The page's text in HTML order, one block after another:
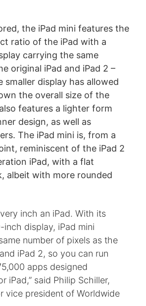
the iPad mini features the
ratio of the iPad with a
carrying the same
original iPad and iPad 2 –
smaller display has allowed
the overall size of the
features a lighter form
design, as well as
The iPad mini is, from a
reminiscent of the iPad 2
iPad, with a flat
albeit with more rounded
inch an iPad. With its
inch display, iPad mini
number of pixels as the
iPad 2, so you can run
apps designed
iPad,” said Philip Schiller,
vice president of Worldwide